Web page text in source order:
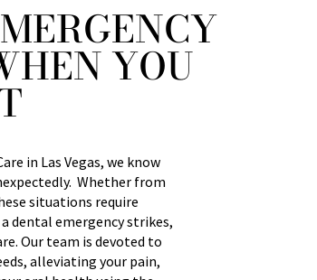
YOU
in Las Vegas, we know
Whether from
situations require
dental emergency strikes,
Our team is devoted to
alleviating your pain,